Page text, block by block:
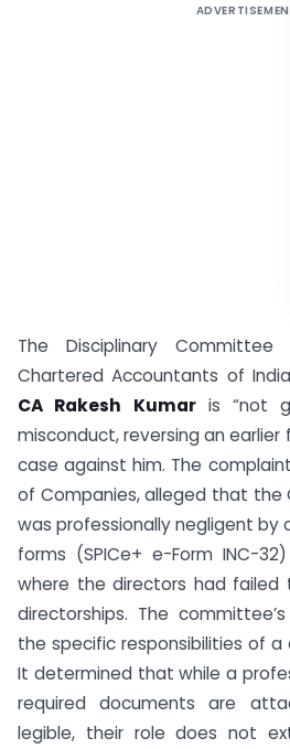
The Disciplinary
Chartered Accountants of
CA Rakesh Kumaris “not
misconduct, reversing an
case against him. The
of Companies, alleged that the
was professionally negligent by
forms (SPICe+ e-Form INC-
where the directors had failed
directorships. The
the specific responsibilities of a
It determined that while a
required documents are
legible, their role does not